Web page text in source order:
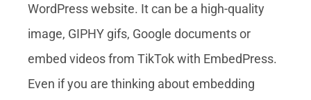
WordPress website. It can be a high-quality
image, GIPHY gifs, Google documents or
embed videos from TikTok with EmbedPress.
Even if you are thinking about embedding